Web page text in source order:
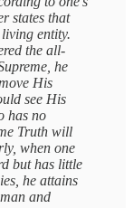
states that
entity.
the all-
he
His
see His
has no
Truth will
when one
but has little
he attains
and